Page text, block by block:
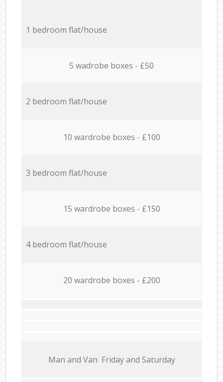
1 bedroom flat/house
5 wadrobe boxes - £50
2 bedroom flat/house
10 wardrobe boxes - £100
3 bedroom flat/house
15 wardrobe boxes - £150
4 bedroom flat/house
20 wardrobe boxes - £200
Мan аnd Van Friday and Saturday